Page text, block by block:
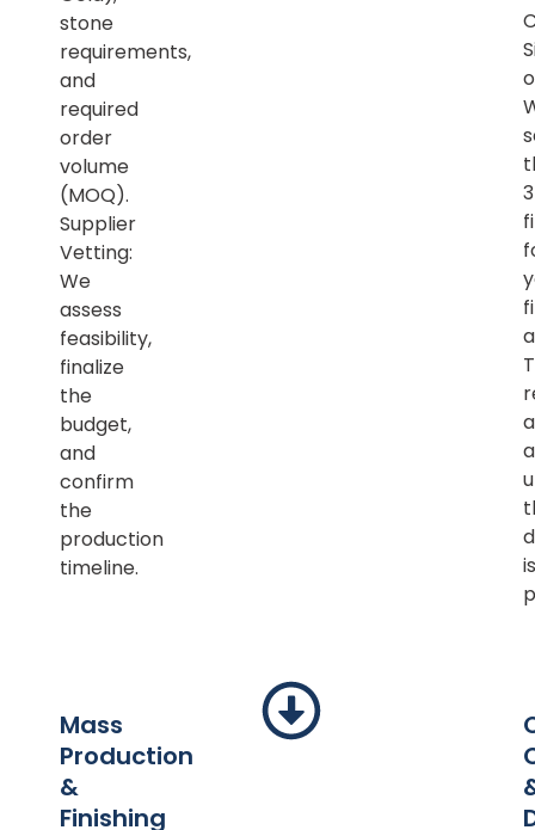
stone
requirements,
and
required
order
volume
(MOQ).
Supplier
Vetting:
We
assess
feasibility,
finalize
the
budget,
and
confirm
the
production
timeline.
is
Mass
Production
&
Finishing